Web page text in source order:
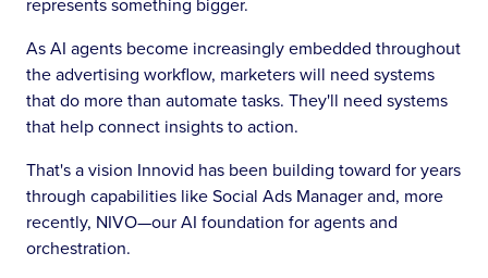
As AI agents become increasingly embedded throughout
the advertising workflow, marketers will need systems
that do more than automate tasks. They'll need systems
that help connect insights to action.
That's a vision Innovid has been building toward for years
through capabilities like Social Ads Manager and, more
recently, NIVO—our AI foundation for agents and
orchestration.